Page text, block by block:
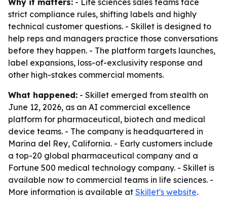
Why it matters: - Life sciences sales teams face
strict compliance rules, shifting labels and highly
technical customer questions. - Skillet is designed to
help reps and managers practice those conversations
before they happen. - The platform targets launches,
label expansions, loss-of-exclusivity response and
other high-stakes commercial moments.
What happened: - Skillet emerged from stealth on
June 12, 2026, as an AI commercial excellence
platform for pharmaceutical, biotech and medical
device teams. - The company is headquartered in
Marina del Rey, California. - Early customers include
a top-20 global pharmaceutical company and a
Fortune 500 medical technology company. - Skillet is
available now to commercial teams in life sciences. -
More information is available at Skillet's website.